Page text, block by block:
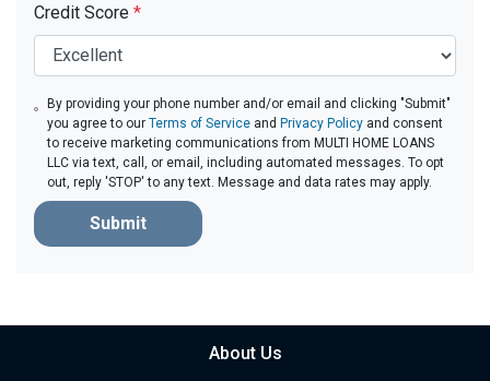
Credit Score *
By providing your phone number and/or email and clicking "Submit"
you agree to ourTerms of Service and Privacy Policy and consent
to receive marketing communications from MULTI HOME LOANS
LLC via text, call, or email, including automated messages. To opt
out, reply 'STOP' to any text. Message and data rates may apply.
Submit
About Us